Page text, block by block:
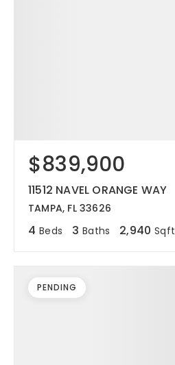
$839,900
11512 NAVEL ORANGE WAY
TAMPA, FL 33626
4 Beds 3 Baths 2,940 Sqft
PENDING